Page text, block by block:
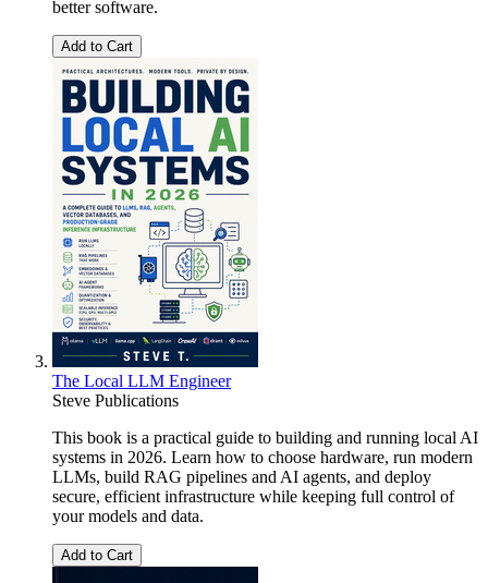
better software.
Add to Cart
The Local LLM Engineer
Steve Publications
This book is a practical guide to building and running local AI
systems in 2026. Learn how to choose hardware, run modern
LLMs, build RAG pipelines and AI agents, and deploy
secure, efficient infrastructure while keeping full control of
your models and data.
Add to Cart